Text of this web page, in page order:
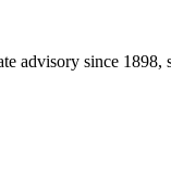
advisory since